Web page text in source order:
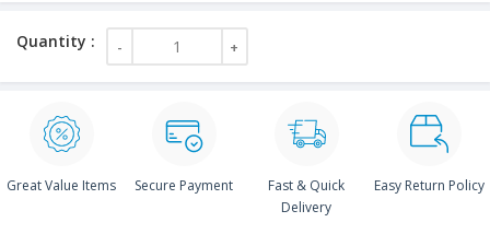
Great Value Items Secure Payment
Fast & Quick
Delivery
Easy Return Policy